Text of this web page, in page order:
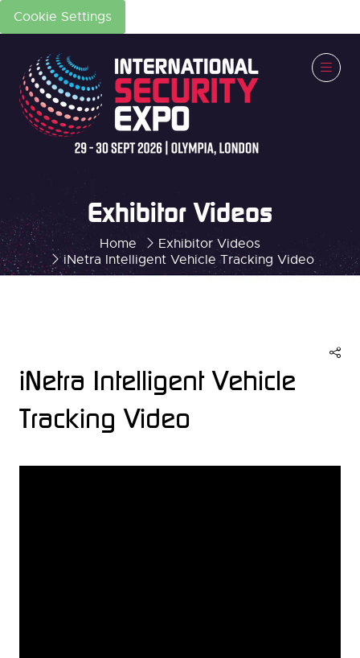
Cookie Settings
Home
Exhibitor Videos
iNetra Intelligent Vehicle Tracking Video
Exhibitor Videos
iNetra Intelligent Vehicle
Tracking Video